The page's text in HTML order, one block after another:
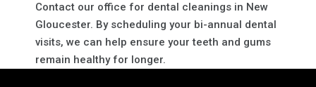
Contact our office for dental cleanings in New
Gloucester. By scheduling your bi-annual dental
visits, we can help ensure your teeth and gums
remain healthy for longer.